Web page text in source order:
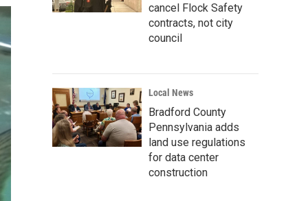
cancel Flock Safety
contracts, not city
council
Local News
Bradford County
Pennsylvania adds
land use regulations
for data center
construction